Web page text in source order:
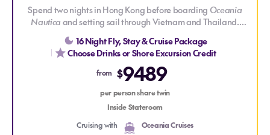
Spend two nights in Hong Kong before boarding Oceania
Nautica and setting sail through Vietnam and Thailand.
Overnight stays in Ha Long Bay, Hue, Ho Chi Minh City and
Bangkok offer a deeper connection to each destination, from
ancient heritage and bustling markets to spectacular
coastlines and unforgettable local flavours.
16 Night Fly, Stay & Cruise Package
Choose Drinks or Shore Excursion Credit
from $9489
per person share twin
Inside Stateroom
Cruising with
Oceania Cruises